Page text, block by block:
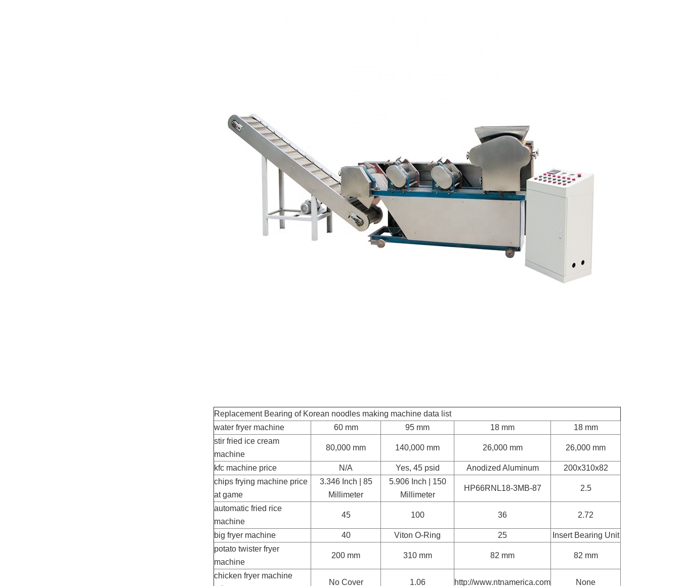
Replacement Bearing of Korean noodles making machine data list
water fryer machine
60 mm 95 mm 18 mm
18 mm
stir fried ice cream
machine
80,000 mm 140,000 mm 26,000 mm 26,000 mm
kfc machine price N/A Yes, 45 psid Anodized Aluminum
200x310x82
chips frying machine price
at game
3.346 Inch | 85
Millimeter
5.906 Inch | 150
Millimeter
HP66RNL18-3MB-87 2.5
automatic fried rice
machine
45 100 36 2.72
big fryer machine 40 Viton O-Ring 25
Insert Bearing Unit
potato twister fryer
machine
200 mm 310 mm 82 mm 82 mm
chicken fryer machine
No Cover 1.06 http://www.ntnamerica.com None